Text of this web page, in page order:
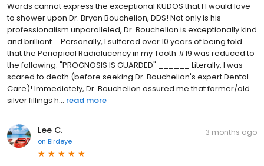
Words cannot express the exceptional KUDOS that I I would love
to shower upon Dr. Bryan Bouchelion, DDS! Not only is his
professionalism unparalleled, Dr. Bouchelion is exceptionally kind
and brilliant ... Personally, I suffered over 10 years of being told
that the Periapical Radiolucency in my Tooth #19 was reduced to
the following: "PROGNOSIS IS GUARDED" ______ Literally, I was
scared to death (before seeking Dr. Bouchelion's expert Dental
Care)! Immediately, Dr. Bouchelion assured me that former/old
silver fillings h... read more
Lee C.
on Birdeye
3 months ago